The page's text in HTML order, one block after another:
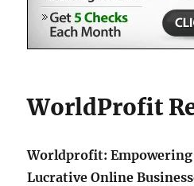
WorldProfit
Worldprofit:
Lucrative Online